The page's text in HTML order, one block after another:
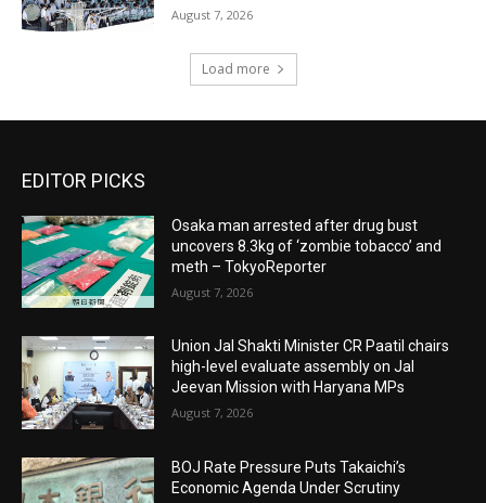
August 7, 2026
Load more
EDITOR PICKS
Osaka man arrested after drug bust
uncovers 8.3kg of ‘zombie tobacco’ and
meth – TokyoReporter
August 7, 2026
Union Jal Shakti Minister CR Paatil chairs
high-level evaluate assembly on Jal
Jeevan Mission with Haryana MPs
August 7, 2026
BOJ Rate Pressure Puts Takaichi’s
Economic Agenda Under Scrutiny